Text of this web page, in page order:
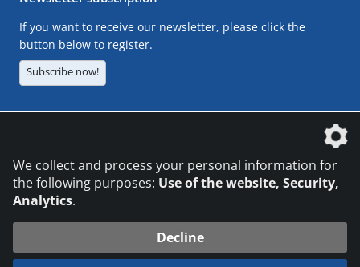
If you want to receive our newsletter, please click the
button below to register.
Subscribe now!
We collect and process your personal information for
the following purposes: Use of the website, Security,
Analytics.
Decline